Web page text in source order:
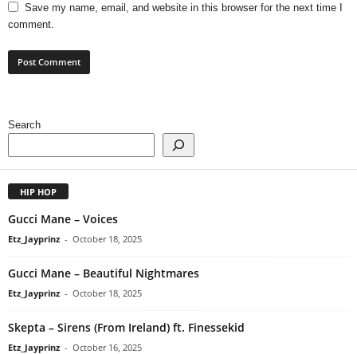
Save my name, email, and website in this browser for the next time I
comment.
Search
HIP HOP
Gucci Mane – Voices
Etz_Jayprinz - October 18, 2025
Gucci Mane – Beautiful Nightmares
Etz_Jayprinz - October 18, 2025
Skepta – Sirens (From Ireland) ft. Finessekid
Etz_Jayprinz - October 16, 2025